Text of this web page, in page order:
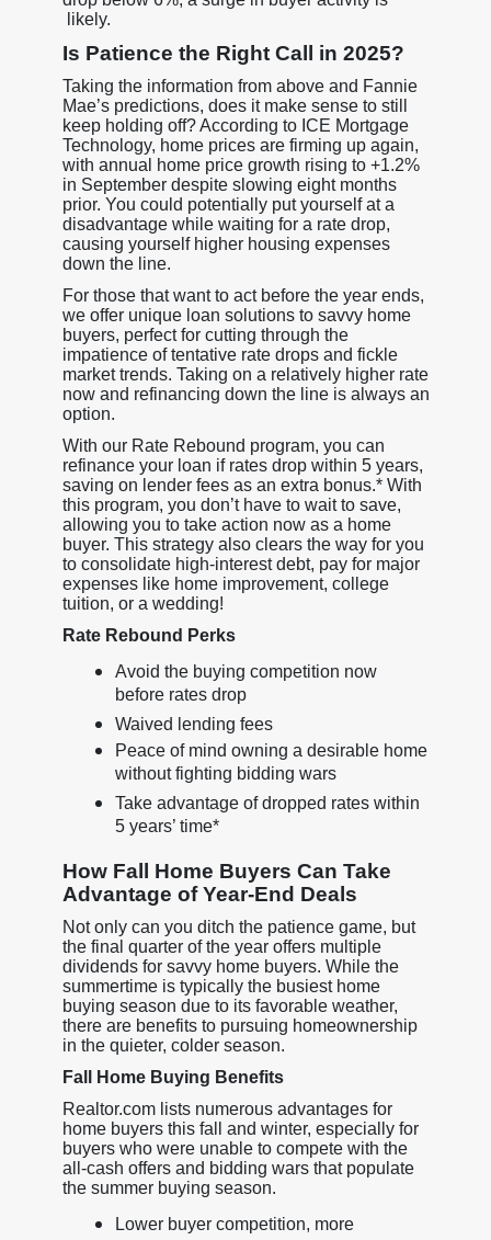
likely.
Is Patience the Right Call in 2025?
Taking the information from above and Fannie
Mae’s predictions, does it make sense to still
keep holding off? According to ICE Mortgage
Technology, home prices are firming up again,
with annual home price growth rising to +1.2%
in September despite slowing eight months
prior. You could potentially put yourself at a
disadvantage while waiting for a rate drop,
causing yourself higher housing expenses
down the line.
For those that want to act before the year ends,
we offer unique loan solutions to savvy home
buyers, perfect for cutting through the
impatience of tentative rate drops and fickle
market trends. Taking on a relatively higher rate
now and refinancing down the line is always an
option.
With our Rate Rebound program, you can
refinance your loan if rates drop within 5 years,
saving on lender fees as an extra bonus.* With
this program, you don’t have to wait to save,
allowing you to take action now as a home
buyer. This strategy also clears the way for you
to consolidate high-interest debt, pay for major
expenses like home improvement, college
tuition, or a wedding!
Rate Rebound Perks
Avoid the buying competition now
before rates drop
Waived lending fees
Peace of mind owning a desirable home
without fighting bidding wars
Take advantage of dropped rates within
5 years’ time*
How Fall Home Buyers Can Take
Advantage of Year-End Deals
Not only can you ditch the patience game, but
the final quarter of the year offers multiple
dividends for savvy home buyers. While the
summertime is typically the busiest home
buying season due to its favorable weather,
there are benefits to pursuing homeownership
in the quieter, colder season.
Fall Home Buying Benefits
Realtor.com lists numerous advantages for
home buyers this fall and winter, especially for
buyers who were unable to compete with the
all-cash offers and bidding wars that populate
the summer buying season.
Lower buyer competition, more